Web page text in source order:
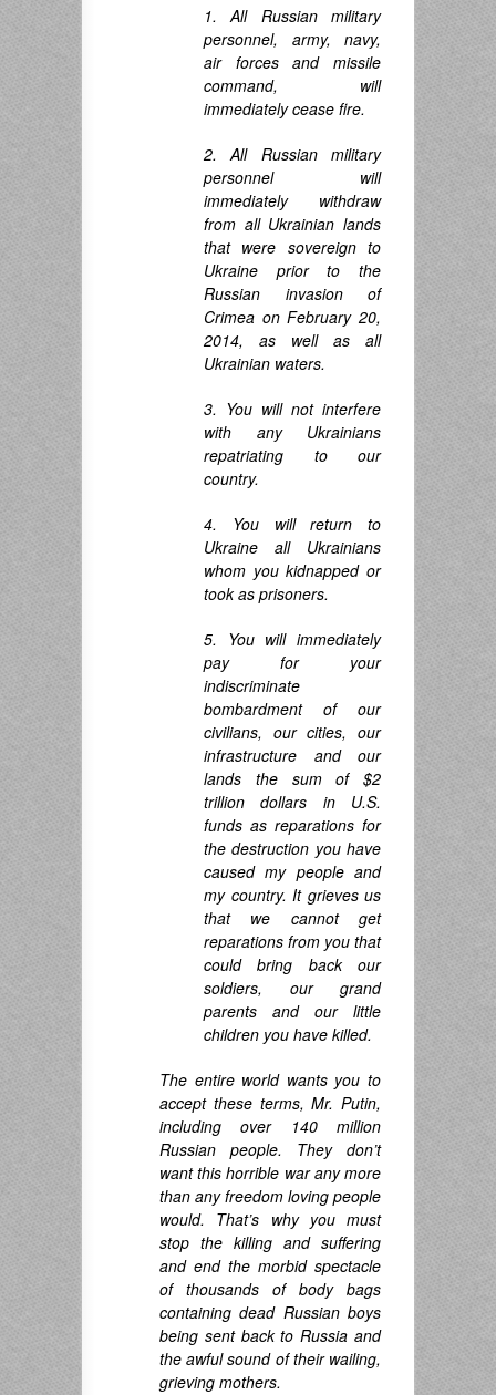
1. All Russian military
personnel, army, navy,
air forces and missile
command, will
immediately cease fire.
2. All Russian military
personnel will
immediately withdraw
from all Ukrainian lands
that were sovereign to
Ukraine prior to the
Russian invasion of
Crimea on February 20,
2014, as well as all
Ukrainian waters.
3. You will not interfere
with any Ukrainians
repatriating to our
country.
4. You will return to
Ukraine all Ukrainians
whom you kidnapped or
took as prisoners.
5. You will immediately
pay for your
indiscriminate
bombardment of our
civilians, our cities, our
infrastructure and our
lands the sum of $2
trillion dollars in U.S.
funds as reparations for
the destruction you have
caused my people and
my country. It grieves us
that we cannot get
reparations from you that
could bring back our
soldiers, our grand
parents and our little
children you have killed.
The entire world wants you to
accept these terms, Mr. Putin,
including over 140 million
Russian people. They don’t
want this horrible war any more
than any freedom loving people
would. That’s why you must
stop the killing and suffering
and end the morbid spectacle
of thousands of body bags
containing dead Russian boys
being sent back to Russia and
the awful sound of their wailing,
grieving mothers.